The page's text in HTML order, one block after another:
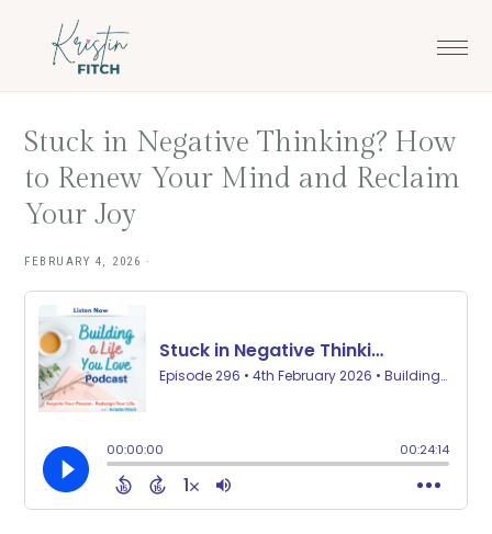
Stuck in Negative Thinking? How
to Renew Your Mind and Reclaim
Your Joy
FEBRUARY 4, 2026 ·